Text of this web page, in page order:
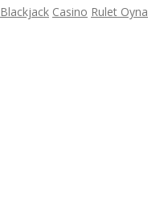
Blackjack Casino Rulet Oyna